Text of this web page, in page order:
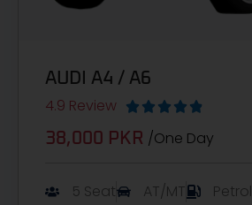
AUDI A4 / A6
4.9 Review     
38,000 PKR /One Day
5 Seat AT/MT Petrol